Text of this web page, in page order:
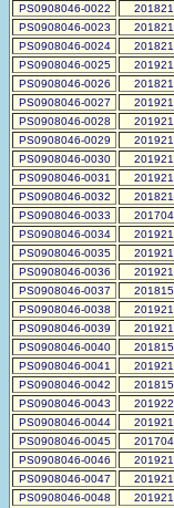
PS0908046-0022
PS0908046-0023
PS0908046-0024
PS0908046-0025
PS0908046-0026
PS0908046-0027
PS0908046-0028
PS0908046-0029
PS0908046-0030
PS0908046-0031
PS0908046-0032
PS0908046-0033
PS0908046-0034
PS0908046-0035
PS0908046-0036
PS0908046-0037
PS0908046-0038
PS0908046-0039
PS0908046-0040
PS0908046-0041
PS0908046-0042
PS0908046-0043
PS0908046-0044
PS0908046-0045
PS0908046-0046
PS0908046-0047
PS0908046-0048